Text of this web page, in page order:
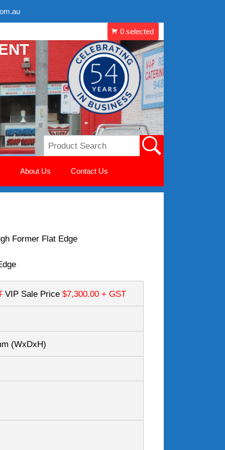
About Us Contact Us
Former Flat Edge
VIP Sale Price $7,300.00+ GST
(WxDxH)